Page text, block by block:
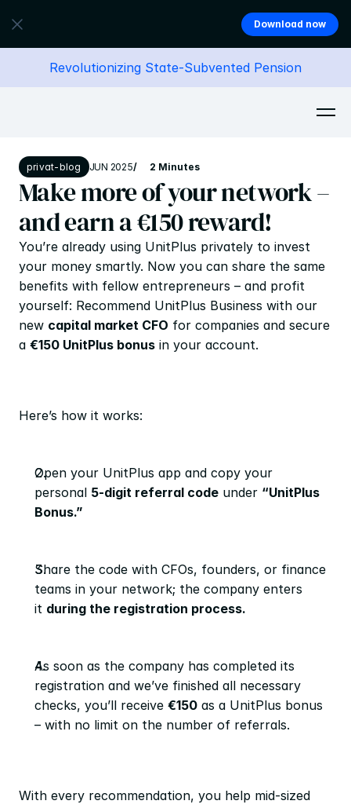
Revolutionizing State-Subvented Pension
privat-blog JUN 2025/ 2 Minutes
Make more of your network –
and earn a €150 reward!
You’re already using UnitPlus privately to invest
your money smartly. Now you can share the same
benefits with fellow entrepreneurs – and profit
yourself: Recommend UnitPlus Business with our
new capital market CFO for companies and secure
a €150 UnitPlus bonus in your account.
Here’s how it works:
Open your UnitPlus app and copy your
personal 5-digit referral code under “UnitPlus
Bonus.”
Share the code with CFOs, founders, or finance
teams in your network; the company enters
it during the registration process.
As soon as the company has completed its
registration and we’ve finished all necessary
checks, you’ll receive €150 as a UnitPlus bonus
– with no limit on the number of referrals.
With every recommendation, you help mid-sized
Download now